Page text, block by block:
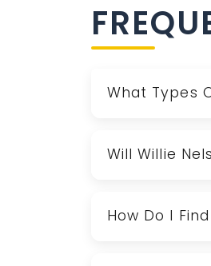
What Types
Will Willie
How Do I